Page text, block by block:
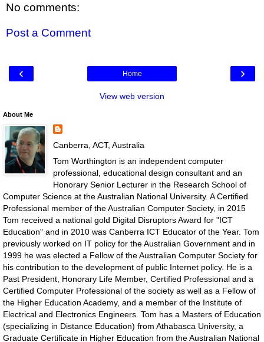
No comments:
Post a Comment
‹ ›
Home
View web version
About Me
Canberra, ACT, Australia
Tom Worthington is an independent computer
professional, educational design consultant and an
Honorary Senior Lecturer in the Research School of
Computer Science at the Australian National University. A Certified
Professional member of the Australian Computer Society, in 2015
Tom received a national gold Digital Disruptors Award for "ICT
Education" and in 2010 was Canberra ICT Educator of the Year. Tom
previously worked on IT policy for the Australian Government and in
1999 he was elected a Fellow of the Australian Computer Society for
his contribution to the development of public Internet policy. He is a
Past President, Honorary Life Member, Certified Professional and a
Certified Computer Professional of the society as well as a Fellow of
the Higher Education Academy, and a member of the Institute of
Electrical and Electronics Engineers. Tom has a Masters of Education
(specializing in Distance Education) from Athabasca University, a
Graduate Certificate in Higher Education from the Australian National